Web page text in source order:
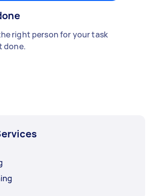
right person for your task
done.